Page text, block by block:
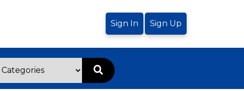
Sign In Sign Up